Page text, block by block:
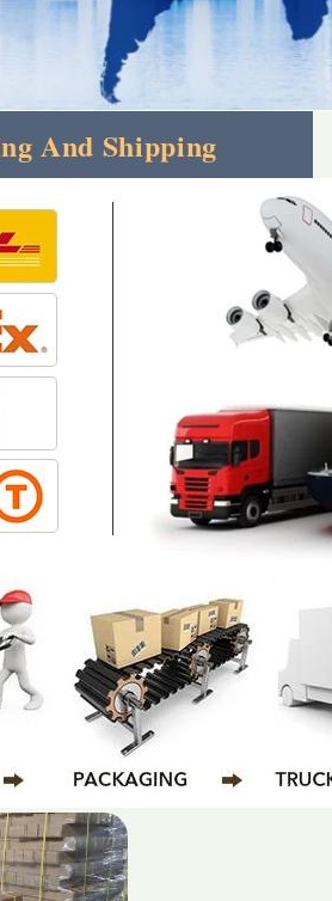
And Shipping